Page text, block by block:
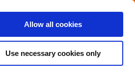
Allow all cookies
Use necessary cookies only
Get in touch with the Dutch
Close